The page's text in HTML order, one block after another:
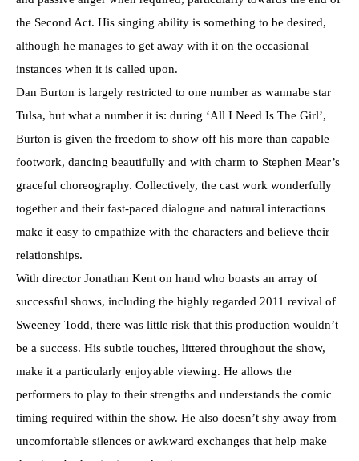
the Second Act. His singing ability is something to be desired,
although he manages to get away with it on the occasional
instances when it is called upon.
Dan Burton is largely restricted to one number as wannabe star
Tulsa, but what a number it is: during ‘All I Need Is The Girl’,
Burton is given the freedom to show off his more than capable
footwork, dancing beautifully and with charm to Stephen Mear’s
graceful choreography. Collectively, the cast work wonderfully
together and their fast-paced dialogue and natural interactions
make it easy to empathize with the characters and believe their
relationships.
With director Jonathan Kent on hand who boasts an array of
successful shows, including the highly regarded 2011 revival of
Sweeney Todd, there was little risk that this production wouldn’t
be a success. His subtle touches, littered throughout the show,
make it a particularly enjoyable viewing. He allows the
performers to play to their strengths and understands the comic
timing required within the show. He also doesn’t shy away from
uncomfortable silences or awkward exchanges that help make